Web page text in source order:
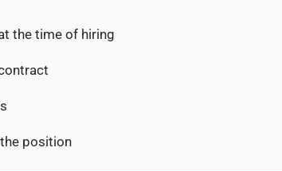
the time of hiring
position